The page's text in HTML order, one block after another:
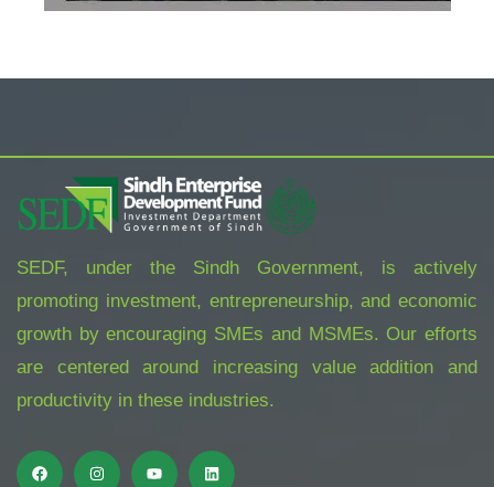
SEDF, under the Sindh Government, is actively
promoting investment, entrepreneurship, and economic
growth by encouraging SMEs and MSMEs. Our efforts
are centered around increasing value addition and
productivity in these industries.